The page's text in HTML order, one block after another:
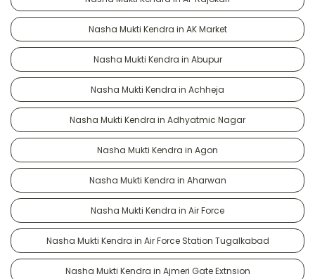
Nasha Mukti Kendra in AK Market
Nasha Mukti Kendra in Abupur
Nasha Mukti Kendra in Achheja
Nasha Mukti Kendra in Adhyatmic Nagar
Nasha Mukti Kendra in Agon
Nasha Mukti Kendra in Aharwan
Nasha Mukti Kendra in Air Force
Nasha Mukti Kendra in Air Force Station Tugalkabad
Nasha Mukti Kendra in Ajmeri Gate Extnsion